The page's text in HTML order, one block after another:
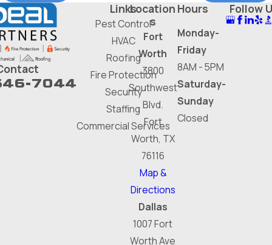
7044
Links
Pest Control
HVAC
Roofing
Fire Protection
Security
Staffing
Commercial Services
Location
s
Fort
Worth
3800
Southwest
Blvd.
Fort
Worth, TX
76116
Map &
Directions
Dallas
1007 Fort
Worth Ave
Hours
Monday-
Friday
8AM - 5PM
Saturday-
Sunday
Closed
Follow